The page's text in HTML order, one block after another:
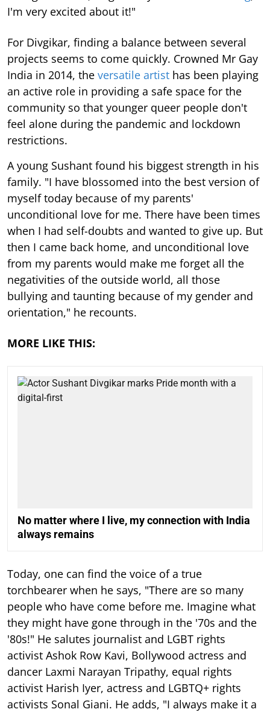
I'm very excited about it!"
For Divgikar, finding a balance between several
projects seems to come quickly. Crowned Mr Gay
India in 2014, the versatile artist has been playing
an active role in providing a safe space for the
community so that younger queer people don't
feel alone during the pandemic and lockdown
restrictions.
A young Sushant found his biggest strength in his
family. "I have blossomed into the best version of
myself today because of my parents'
unconditional love for me. There have been times
when I had self-doubts and wanted to give up. But
then I came back home, and unconditional love
from my parents would make me forget all the
negativities of the outside world, all those
bullying and taunting because of my gender and
orientation," he recounts.
MORE LIKE THIS:
No matter where I live, my connection with India
always remains
Today, one can find the voice of a true
torchbearer when he says, "There are so many
people who have come before me. Imagine what
they might have gone through in the '70s and the
'80s!" He salutes journalist and LGBT rights
activist Ashok Row Kavi, Bollywood actress and
dancer Laxmi Narayan Tripathy, equal rights
activist Harish Iyer, actress and LGBTQ+ rights
activists Sonal Giani. He adds, "I always make it a